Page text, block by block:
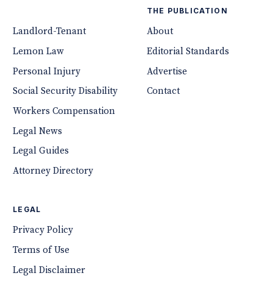
Landlord-Tenant
Lemon Law
Personal Injury
Social Security Disability
Workers Compensation
Legal News
Legal Guides
Attorney Directory
THE PUBLICATION
About
Editorial Standards
Advertise
Contact
LEGAL
Privacy Policy
Terms of Use
Legal Disclaimer